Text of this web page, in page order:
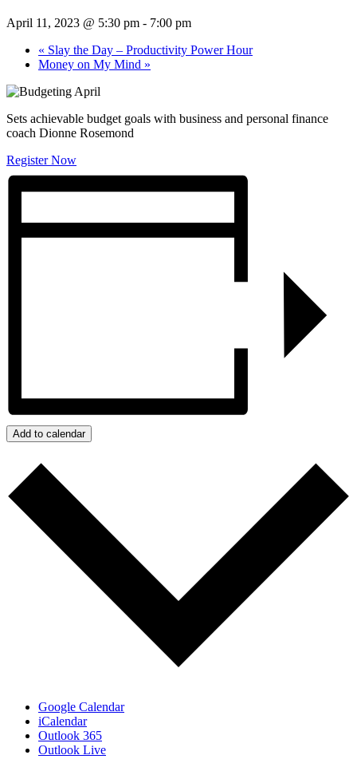
April 11, 2023 @ 5:30 pm - 7:00 pm
« Slay the Day – Productivity Power Hour
Money on My Mind »
Sets achievable budget goals with business and personal finance
coach Dionne Rosemond
Register Now
Add to calendar
Google Calendar
iCalendar
Outlook 365
Outlook Live